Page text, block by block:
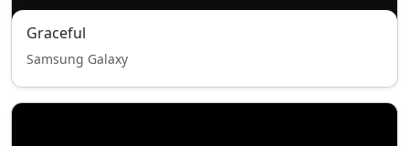
Graceful
Samsung Galaxy